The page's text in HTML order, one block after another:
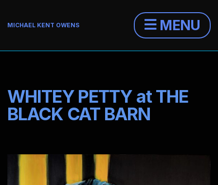
MICHAEL KENT OWENS MENU
WHITEY PETTY at THE
BLACK CAT BARN